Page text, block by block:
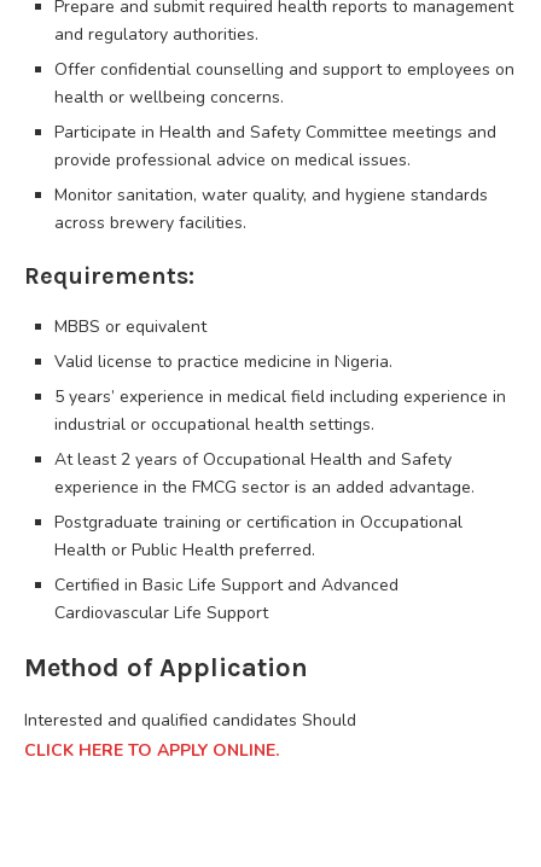
Prepare and submit required health reports to management
and regulatory authorities.
Offer confidential counselling and support to employees on
health or wellbeing concerns.
Participate in Health and Safety Committee meetings and
provide professional advice on medical issues.
Monitor sanitation, water quality, and hygiene standards
across brewery facilities.
Requirements:
MBBS or equivalent
Valid license to practice medicine in Nigeria.
5 years’ experience in medical field including experience in
industrial or occupational health settings.
At least 2 years of Occupational Health and Safety
experience in the FMCG sector is an added advantage.
Postgraduate training or certification in Occupational
Health or Public Health preferred.
Certified in Basic Life Support and Advanced
Cardiovascular Life Support
Method of Application
Interested and qualified candidates Should
CLICK HERE TO APPLY ONLINE.